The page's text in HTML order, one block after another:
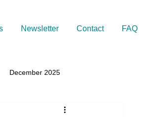
Newsletter Contact FAQ
December 2025